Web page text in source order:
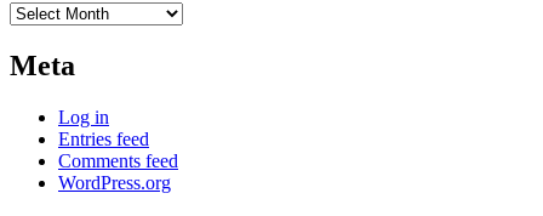
Archives
Meta
Log in
Entries feed
Comments feed
WordPress.org